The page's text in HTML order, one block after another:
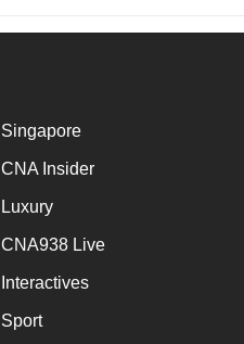
Singapore
CNA Insider
Luxury
CNA938 Live
Interactives
Sport